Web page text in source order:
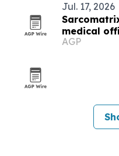
Jul. 17, 2026
medical
AGP